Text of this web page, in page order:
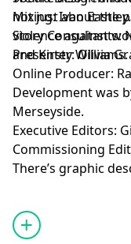
not just about the
violence against
Presenter: Olivia
Mixing: Ivan Eastley.
Story Consultants:
and Kirsty Williams.
Online Producer:
Development was
Merseyside.
Executive Editors:
Commissioning
There’s graphic